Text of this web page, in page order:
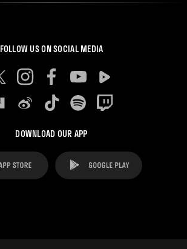
FOLLOW US ON SOCIAL MEDIA
DOWNLOAD OUR APP